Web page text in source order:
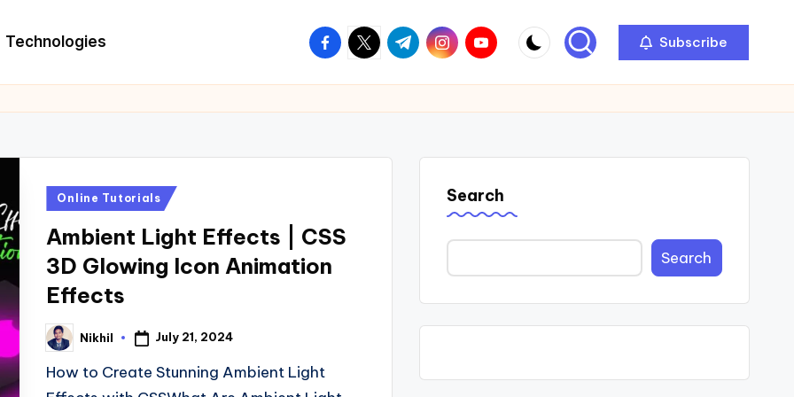
Technologies facebook.com
twitter.com
t.me instagram.com
youtube.com Subscribe
Posted
Online Tutorials
Ambient Light Effects | CSS
3D Glowing Icon Animation
Effects
Posted
by
Nikhil July 21, 2024
How to Create Stunning Ambient Light
Search
Search